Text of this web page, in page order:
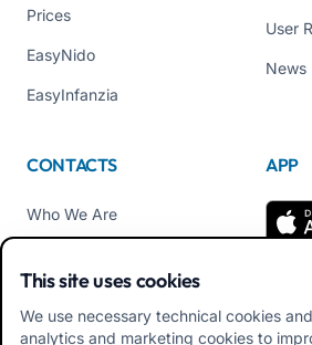
Prices
EasyNido
EasyInfanzia
User
News
CONTACTS
Who We Are
Tel +39 02 84152514
APP
This site uses cookies
We use necessary technical cookies
analytics and marketing cookies to